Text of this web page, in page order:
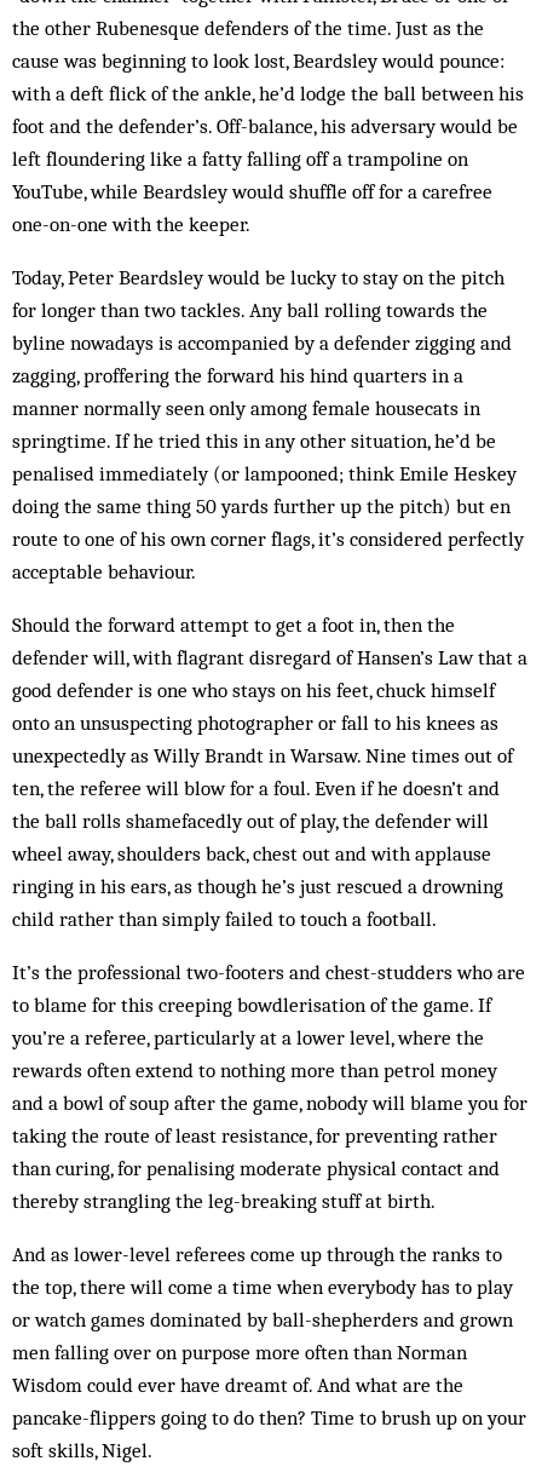
the other Rubenesque defenders of the time. Just as the
cause was beginning to look lost, Beardsley would pounce:
with a deft flick of the ankle, he’d lodge the ball between his
foot and the defender’s. Off-balance, his adversary would be
left floundering like a fatty falling off a trampoline on
YouTube, while Beardsley would shuffle off for a carefree
one-on-one with the keeper.
Today, Peter Beardsley would be lucky to stay on the pitch
for longer than two tackles. Any ball rolling towards the
byline nowadays is accompanied by a defender zigging and
zagging, proffering the forward his hind quarters in a
manner normally seen only among female housecats in
springtime. If he tried this in any other situation, he’d be
penalised immediately (or lampooned; think Emile Heskey
doing the same thing 50 yards further up the pitch) but en
route to one of his own corner flags, it’s considered perfectly
acceptable behaviour.
Should the forward attempt to get a foot in, then the
defender will, with flagrant disregard of Hansen’s Law that a
good defender is one who stays on his feet, chuck himself
onto an unsuspecting photographer or fall to his knees as
unexpectedly as Willy Brandt in Warsaw. Nine times out of
ten, the referee will blow for a foul. Even if he doesn’t and
the ball rolls shamefacedly out of play, the defender will
wheel away, shoulders back, chest out and with applause
ringing in his ears, as though he’s just rescued a drowning
child rather than simply failed to touch a football.
It’s the professional two-footers and chest-studders who are
to blame for this creeping bowdlerisation of the game. If
you’re a referee, particularly at a lower level, where the
rewards often extend to nothing more than petrol money
and a bowl of soup after the game, nobody will blame you for
taking the route of least resistance, for preventing rather
than curing, for penalising moderate physical contact and
thereby strangling the leg-breaking stuff at birth.
And as lower-level referees come up through the ranks to
the top, there will come a time when everybody has to play
or watch games dominated by ball-shepherders and grown
men falling over on purpose more often than Norman
Wisdom could ever have dreamt of. And what are the
pancake-flippers going to do then? Time to brush up on your
soft skills, Nigel.